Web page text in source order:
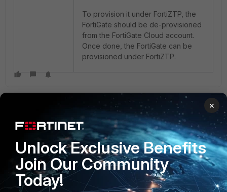
To provision it under FortiZTP, the
FortiGate should be de-provisioned
from the FortiGate Cloud account.
Once done, the FortiGate can be
provisioned under FortiZTP.
PRODUCTS
Enterprise
PARTNERS
Overview
×
Unlock Exclusive Benefits
Join Our Community
Today!